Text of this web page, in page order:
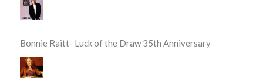
Bonnie Raitt- Luck of the Draw 35th Anniversary